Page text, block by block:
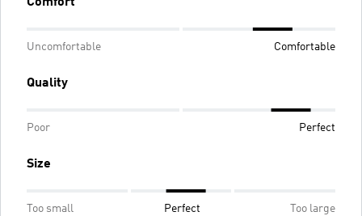
Uncomfortable Comfortable
Quality
Poor Perfect
Size
Too small Perfect Too large